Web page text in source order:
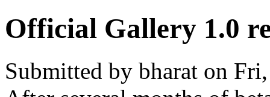
Official Gallery 1.0
Submitted by bharat on